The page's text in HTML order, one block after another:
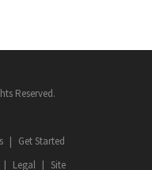
Reserved.
Get Started
Legal Site